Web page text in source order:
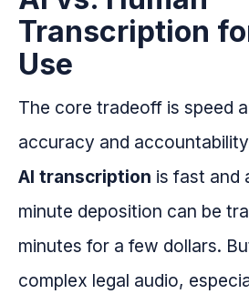
Transcription
Use
The core tradeoff is speed
accuracy and
AI transcription is fast and
minute deposition can be
minutes for a few dollars.
complex legal audio,